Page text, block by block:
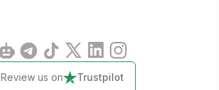
Review us on Trustpilot